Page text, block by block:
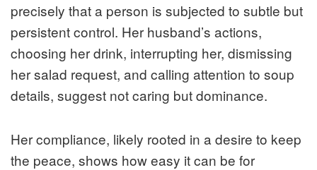
precisely that a person is subjected to subtle but
persistent control. Her husband’s actions,
choosing her drink, interrupting her, dismissing
her salad request, and calling attention to soup
details, suggest not caring but dominance.
Her compliance, likely rooted in a desire to keep
the peace, shows how easy it can be for